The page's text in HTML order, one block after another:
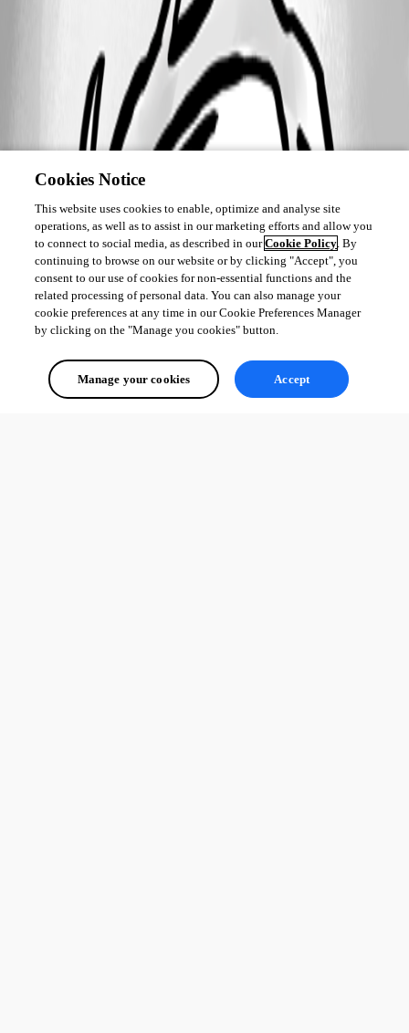
Cookies Notice
This website uses cookies to enable, optimize and analyse site
operations, as well as to assist in our marketing efforts and allow you
to connect to social media, as described in ourCookie Policy. By
continuing to browse on our website or by clicking "Accept", you
consent to our use of cookies for non-essential functions and the
related processing of personal data. You can also manage your
cookie preferences at any time in our Cookie Preferences Manager
by clicking on the "Manage you cookies" button.
Manage your cookies Accept